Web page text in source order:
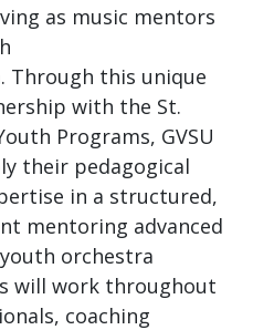
as music mentors
Through this unique
with the St.
Programs, GVSU
their pedagogical
in a structured,
mentoring advanced
orchestra
will work throughout
coaching